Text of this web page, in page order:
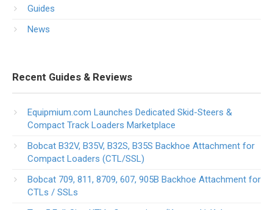
Guides
News
Recent Guides & Reviews
Equipmium.com Launches Dedicated Skid-Steers &
Compact Track Loaders Marketplace
Bobcat B32V, B35V, B32S, B35S Backhoe Attachment for
Compact Loaders (CTL/SSL)
Bobcat 709, 811, 8709, 607, 905B Backhoe Attachment for
CTLs / SSLs